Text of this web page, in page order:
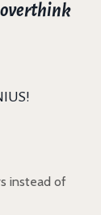
overthink
instead of